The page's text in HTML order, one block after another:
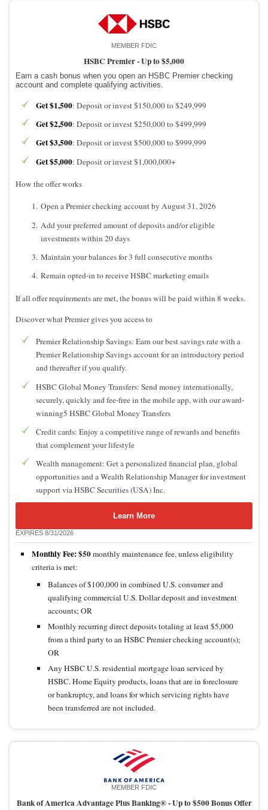
MEMBER FDIC
HSBC Premier -Up to $5,000
Earn a cash bonus when you open an HSBC Premier checking
account and complete qualifying activities.
Get $1,500: Deposit or invest $150,000 to $249,999
Get $2,500: Deposit or invest $250,000 to $499,999
Get $3,500: Deposit or invest $500,000 to $999,999
Get $5,000: Deposit or invest $1,000,000+
How the offer works
Open a Premier checking account by August 31, 2026
Add your preferred amount of deposits and/or eligible
investments within 20 days
Maintain your balances for 3 full consecutive months
Remain opted-in to receive HSBC marketing emails
If all offer requirements are met, the bonus will be paid within 8 weeks.
Discover what Premier gives you access to
Premier Relationship Savings: Earn our best savings rate with a
Premier Relationship Savings account for an introductory period
and thereafter if you qualify.
HSBC Global Money Transfers: Send money internationally,
securely, quickly and fee-free in the mobile app, with our award-
winning5 HSBC Global Money Transfers
Credit cards: Enjoy a competitive range of rewards and benefits
that complement your lifestyle
Wealth management: Get a personalized financial plan, global
opportunities and a Wealth Relationship Manager for investment
support via HSBC Securities (USA) Inc.
Learn More
EXPIRES 8/31/2026
Monthly Fee:$50monthly maintenance fee, unless eligibility
criteria is met:
Balances of $100,000 in combined U.S. consumer and
qualifying commercial U.S. Dollar deposit and investment
accounts; OR
Monthly recurring direct deposits totaling at least $5,000
from a third party to an HSBC Premier checking account(s);
OR
Any HSBC U.S. residential mortgage loan serviced by
HSBC. Home Equity products, loans that are in foreclosure
or bankruptcy, and loans for which servicing rights have
been transferred are not included.
MEMBER FDIC
Bank of America Advantage Plus Banking® -Up to $500 Bonus Offer